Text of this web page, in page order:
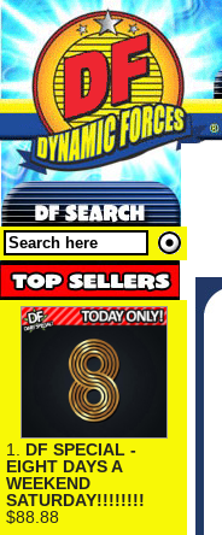
1. DF SPECIAL -
EIGHT DAYS A
WEEKEND
SATURDAY!!!!!!!!
$88.88